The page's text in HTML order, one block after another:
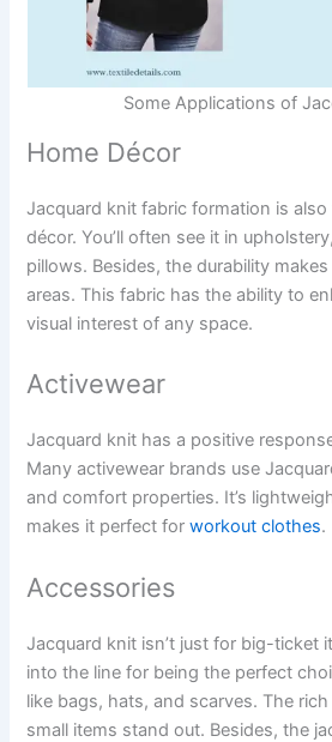
Some Applications of
Home Décor
Jacquard knit fabric formation is
décor. You’ll often see it in
pillows. Besides, the durability
areas. This fabric has the ability to
visual interest of any space.
Activewear
Jacquard knit has a positive
Many activewear brands use
and comfort properties. It’s
makes it perfect forworkout clothes.
Accessories
Jacquard knit isn’t just for big-ticket
into the line for being the perfect
like bags, hats, and scarves. The
small items stand out. Besides, the